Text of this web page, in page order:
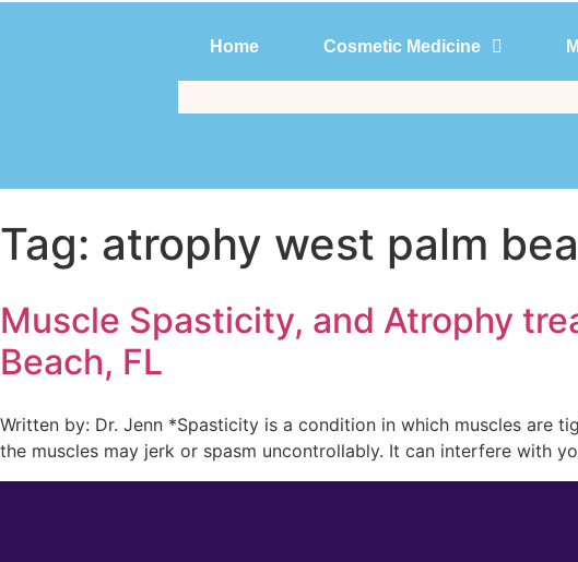
Home Cosmetic Medicine Men’s
Home Cosmetic Medicine
Tag: atrophy west palm
Muscle Spasticity, and Atrophy
Beach, FL
Written by: Dr. Jenn *Spasticity is a condition in which muscles are
the muscles may jerk or spasm uncontrollably. It can interfere with